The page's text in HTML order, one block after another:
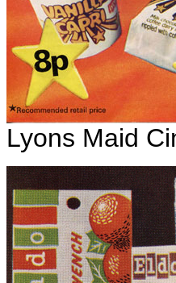
Lyons Maid